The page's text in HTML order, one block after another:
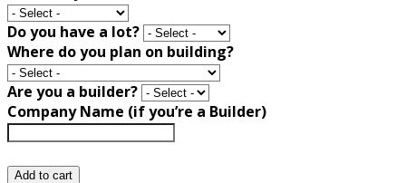
Do you have a lot?
Where do you plan on building?
Are you a builder?
Company Name (if you’re a Builder)
Add to cart